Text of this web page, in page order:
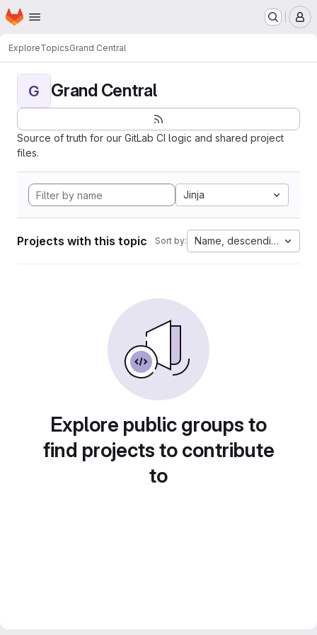
Skip to main content
Homepage
ExploreTopicsGrand Central
G Grand Central
Source of truth for our GitLab CI logic and shared project
files.
Jinja
Projects with this topic Sort by: Name, descending
Explore public groups to
find projects to contribute
to